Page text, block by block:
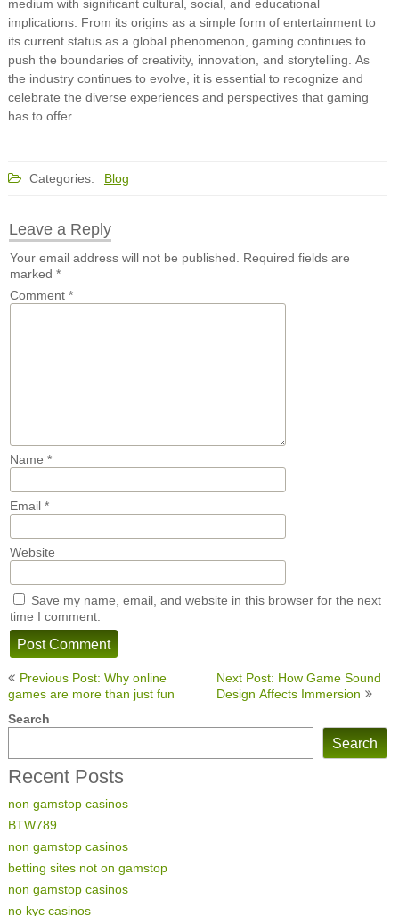
medium with significant cultural, social, and educational
implications. From its origins as a simple form of entertainment to
its current status as a global phenomenon, gaming continues to
push the boundaries of creativity, innovation, and storytelling. As
the industry continues to evolve, it is essential to recognize and
celebrate the diverse experiences and perspectives that gaming
has to offer.
Categories: Blog
Leave a Reply
Your email address will not be published. Required fields are
marked *
Comment *
Name *
Email *
Website
Save my name, email, and website in this browser for the next
time I comment.
Post
navigation
Previous Post: Why online
games are more than just fun
Next Post: How Game Sound
Design Affects Immersion
Search
Search
Recent Posts
non gamstop casinos
BTW789
non gamstop casinos
betting sites not on gamstop
non gamstop casinos
no kyc casinos